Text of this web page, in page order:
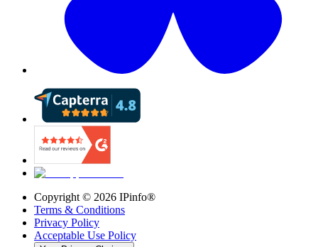
Copyright © 2026 IPinfo®
Terms & Conditions
Privacy Policy
Acceptable Use Policy